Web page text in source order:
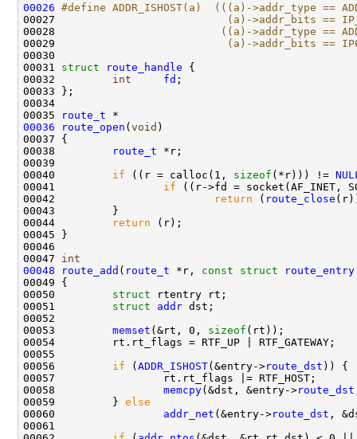
00026 #define ADDR_ISHOST(a)  (((a)->addr_type ==
00027
(a)->addr_bits ==
00028
((a)->addr_type ==
00029
(a)->addr_bits ==
00030
00031 struct route_handle {
00032 int fd ;
00033 };
00034
00035
route_t
00036
route_open ( void )
00037 {
00038
route_t *r;
00039
00040 if ((r = calloc(1, sizeof (*r))) !=
00041 if ((r->fd = socket(AF_INET,
00042
return ( route_close
00043         }
00044
return (r);
00045 }
00046
00047 int
00048
route_add ( route_t *r, const struct route_entry
00049 {
00050 struct
rtentry rt;
00051 struct addr dst;
00052
00053 memset (&rt, 0, sizeof (rt));
00054         rt.rt_flags = RTF_UP | RTF_GATEWAY;
00055
00056 if ( ADDR_ISHOST(&entry->route_dst )) {
00057                 rt.rt_flags |= RTF_HOST;
00058 memcpy(&dst, &entry->route_dst
00059         } else
00060 addr_net (&entry->route_dst ,
00061